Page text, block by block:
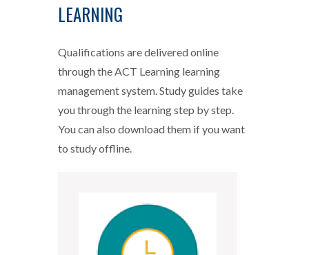
LEARNING
Qualifications are delivered online
through the ACT Learning learning
management system. Study guides take
you through the learning step by step.
You can also download them if you want
to study offline.